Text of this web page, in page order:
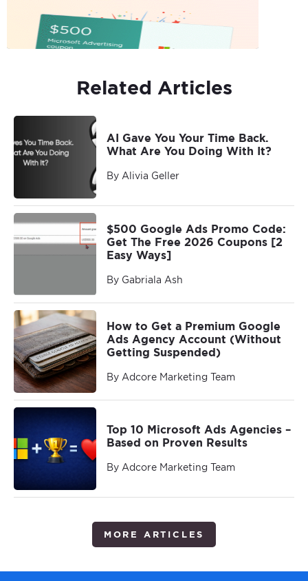
Related Articles
AI Gave You Your Time Back.
What Are You Doing With It?
By Alivia Geller
$500 Google Ads Promo Code:
Get The Free 2026 Coupons [2
Easy Ways]
By Gabriala Ash
How to Get a Premium Google
Ads Agency Account (Without
Getting Suspended)
By Adcore Marketing Team
Top 10 Microsoft Ads Agencies –
Based on Proven Results
By Adcore Marketing Team
MORE ARTICLES